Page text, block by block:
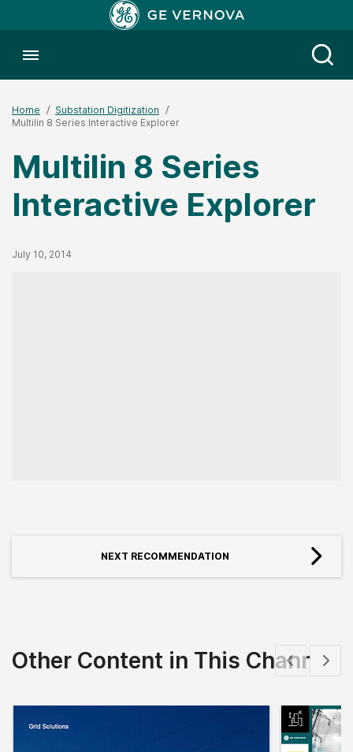
Toggle menubar
Home
Substation Digitization
Multilin 8 Series Interactive Explorer
Multilin 8 Series
Interactive Explorer
Published Date
July 10, 2014
NEXT RECOMMENDATION
Other Content in This Channel
Show previous